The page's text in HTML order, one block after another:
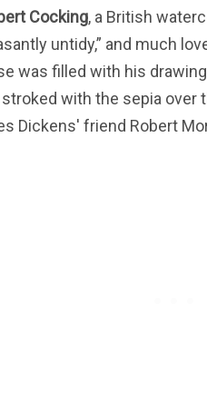
Cocking, a British
untidy,” and much
was filled with his
stroked with the sepia
Dickens' friend Robert